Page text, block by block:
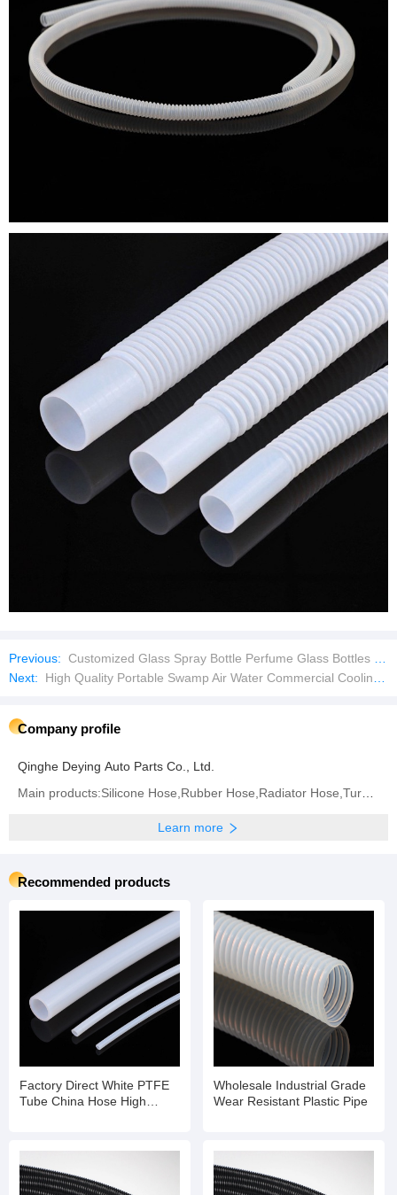
Previous: Customized Glass Spray Bottle Perfume Glass Bottles Empty Bottles with Aluminum Caps
Next:
High Quality Portable Swamp Air Water Commercial Cooling Fan
Company profile
Qinghe Deying Auto Parts Co., Ltd.
Learn more
Recommended products
Factory Direct White PTFE
Tube China Hose High
Wholesale Industrial Grade
Wear Resistant Plastic Pipe